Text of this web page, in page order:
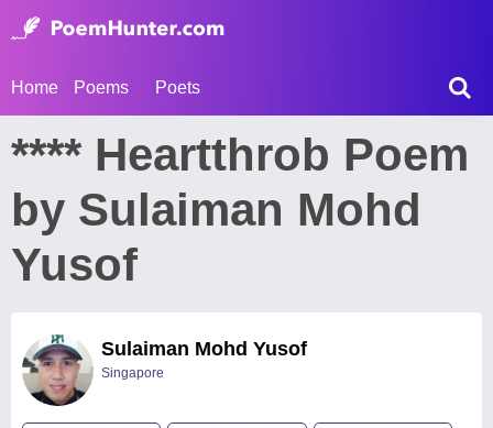
Home Poems Poets
**** Heartthrob Poem
by Sulaiman Mohd
Yusof
Sulaiman Mohd Yusof
Singapore